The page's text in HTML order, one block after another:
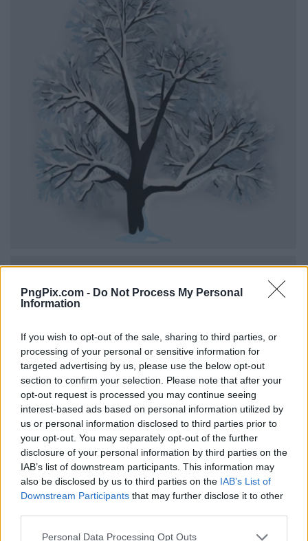
PngPix.com - Do Not Process My Personal
Information
If you wish to opt-out of the sale, sharing to third parties, or
processing of your personal or sensitive information for
targeted advertising by us, please use the below opt-out
section to confirm your selection. Please note that after your
opt-out request is processed you may continue seeing
interest-based ads based on personal information utilized by
us or personal information disclosed to third parties prior to
your opt-out. You may separately opt-out of the further
disclosure of your personal information by third parties on the
IAB’s list of downstream participants. This information may
also be disclosed by us to third parties on the IAB’s List of
Downstream Participants that may further disclose it to other
Personal Data Processing Opt Outs